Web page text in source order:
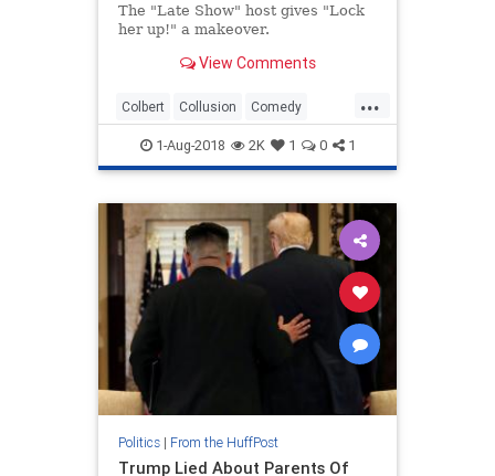
The "Late Show" host gives "Lock
her up!" a makeover.
View Comments
...
Colbert Collusion Comedy
Politics Trump
1-Aug-2018 2K 1 0 1
Politics| From the HuffPost
Trump Lied About Parents Of